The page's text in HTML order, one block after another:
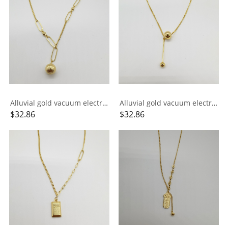
Alluvial gold vacuum electroplating 24K gold AB chain small ball necklace
$32.86
Alluvial gold vacuum electroplating 24K gold small ball tassel necklace
$32.86